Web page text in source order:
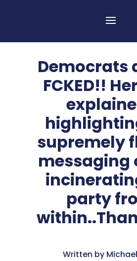
Democrats
FCKED!!
supremely
messaging
party
Written by Michael